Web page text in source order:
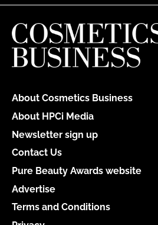
About Cosmetics Business
About HPCi Media
Newsletter sign up
Contact Us
Pure Beauty Awards website
Advertise
Terms and Conditions